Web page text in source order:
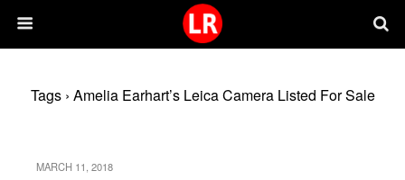
Tags › Amelia Earhart’s Leica Camera Listed For Sale
MARCH 11, 2018